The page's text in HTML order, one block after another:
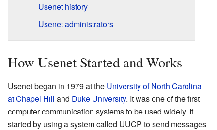
Usenet history
Usenet administrators
How Usenet Started and Works
Usenet began in 1979 at the University of North Carolina
at Chapel Hill and Duke University. It was one of the first
computer communication systems to be used widely. It
started by using a system called UUCP to send messages